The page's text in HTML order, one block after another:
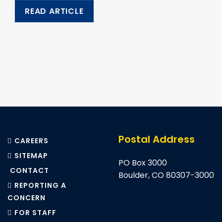
READ ARTICLE
CAREERS
SITEMAP
CONTACT
REPORTING A
CONCERN
FOR STAFF
Postal Address
PO Box 3000
Boulder, CO 80307-3000